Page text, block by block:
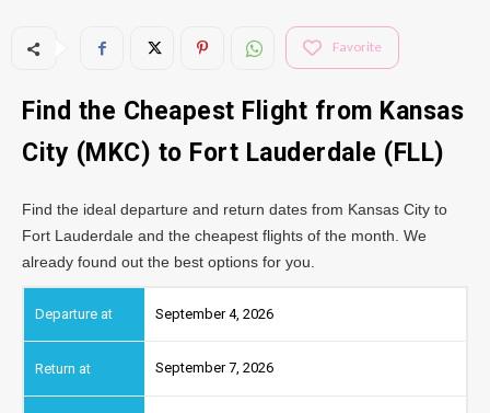
Favorite
Find the Cheapest Flight from Kansas
City (MKC) to Fort Lauderdale (FLL)
Find the ideal departure and return dates from Kansas City to
Fort Lauderdale and the cheapest flights of the month. We
already found out the best options for you.
September 4, 2026
September 7, 2026